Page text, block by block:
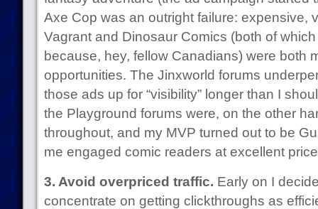
Axe Cop was an outright failure: expensive,
Vagrant and Dinosaur Comics (both of
because, hey, fellow Canadians) were both
opportunities. The Jinxworld forums
those ads up for “visibility” longer than I
the Playground forums were, on the other
throughout, and my MVP turned out to be
me engaged comic readers at excellent
3. Avoid overpriced traffic. Early on I
concentrate on getting clickthroughs as